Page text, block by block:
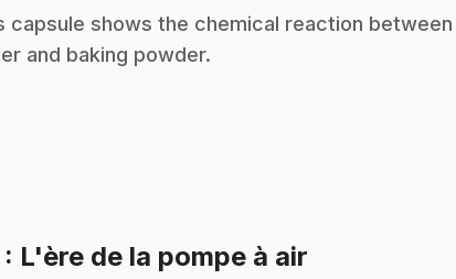
capsule shows the chemical reaction between
and baking powder.
: L'ère de la pompe à air